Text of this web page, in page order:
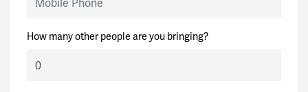
How many other people are you bringing?